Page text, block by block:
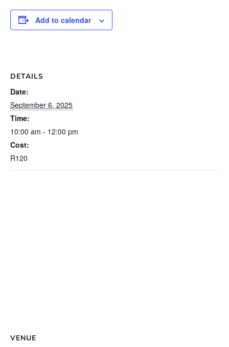
Add to calendar
DETAILS
Date:
September 6, 2025
Time:
10:00 am - 12:00 pm
Cost:
R120
VENUE